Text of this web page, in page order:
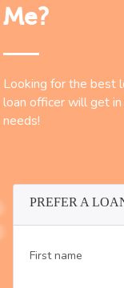
Me?
Looking for the best
loan officer will get
needs!
PREFER A
First name